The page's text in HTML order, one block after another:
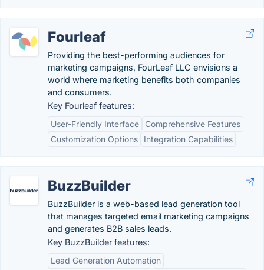
Fourleaf
Providing the best-performing audiences for
marketing campaigns, FourLeaf LLC envisions a
world where marketing benefits both companies
and consumers.
Key Fourleaf features:
User-Friendly Interface
Comprehensive Features
Customization Options
Integration Capabilities
BuzzBuilder
BuzzBuilder is a web-based lead generation tool
that manages targeted email marketing campaigns
and generates B2B sales leads.
Key BuzzBuilder features:
Lead Generation Automation